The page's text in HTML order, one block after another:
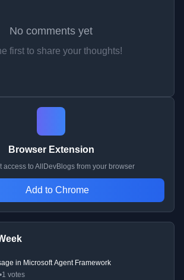
No comments yet
first to share your thoughts!
Browser Extension
access to AllDevBlogs from your browser
Add to Chrome
in Microsoft Agent Framework
•1 votes